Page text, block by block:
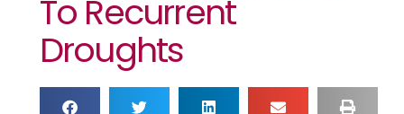
To Recurrent
Droughts